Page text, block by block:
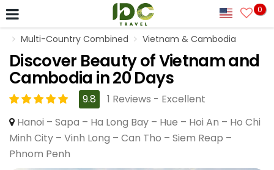
0
Multi-Country Combined Vietnam & Cambodia
Discover Beauty of Vietnam and
Cambodia in 20 Days
9.8
1 Reviews - Excellent
Hanoi – Sapa – Ha Long Bay – Hue – Hoi An – Ho Chi
Minh City – Vinh Long – Can Tho – Siem Reap –
Phnom Penh